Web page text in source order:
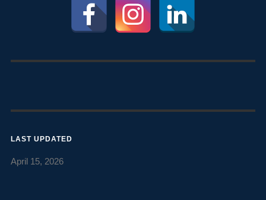
LAST UPDATED
April 15, 2026